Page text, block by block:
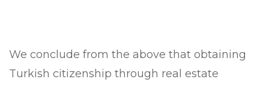
We conclude from the above that obtaining
Turkish citizenship through real estate